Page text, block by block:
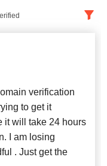
verification
to get it
it will take 24 hours
I am losing
. Just get the